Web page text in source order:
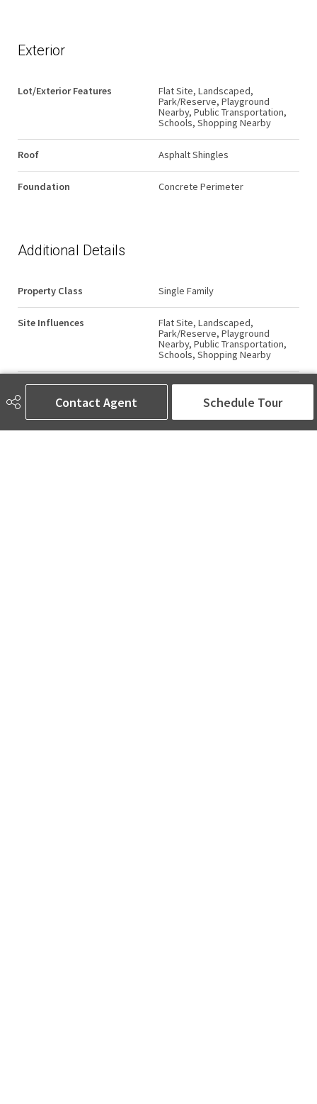
Contact Agent Schedule Tour
Exterior
Lot/Exterior Features
Flat Site, Landscaped,
Park/Reserve, Playground
Nearby, Public Transportation,
Schools, Shopping Nearby
Roof Asphalt Shingles
Foundation Concrete Perimeter
Additional Details
Property Class Single Family
Site Influences
Flat Site, Landscaped,
Park/Reserve, Playground
Nearby, Public Transportation,
Schools, Shopping Nearby
Road Access Paved
Last Updated 4/2/2026 10:7